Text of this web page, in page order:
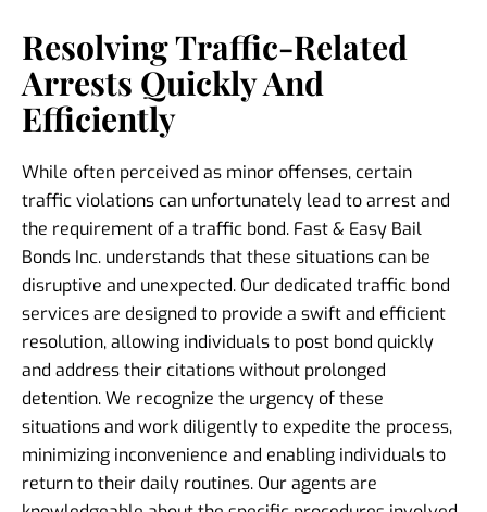
Resolving Traffic-Related
Arrests Quickly And
Efficiently
While often perceived as minor offenses, certain
traffic violations can unfortunately lead to arrest and
the requirement of a traffic bond. Fast & Easy Bail
Bonds Inc. understands that these situations can be
disruptive and unexpected. Our dedicated traffic bond
services are designed to provide a swift and efficient
resolution, allowing individuals to post bond quickly
and address their citations without prolonged
detention. We recognize the urgency of these
situations and work diligently to expedite the process,
minimizing inconvenience and enabling individuals to
return to their daily routines. Our agents are